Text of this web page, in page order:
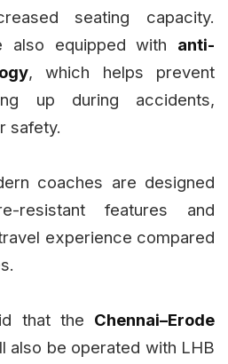
seating capacity.
also equipped with anti-
, which helps prevent
up during accidents,
safety.
coaches are designed
resistant features and
experience compared
that the Chennai–Erode
also be operated with LHB